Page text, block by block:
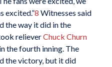
excited.”8 Witnesses said
the way it did in the
relieverChuck Churn
the fourth inning. The
the victory, but it did